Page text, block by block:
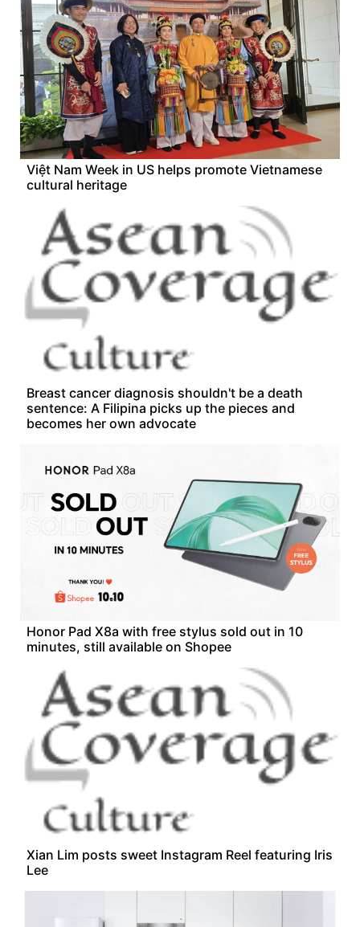
Việt Nam Week in US helps promote Vietnamese
cultural heritage
Breast cancer diagnosis shouldn't be a death
sentence: A Filipina picks up the pieces and
becomes her own advocate
Honor Pad X8a with free stylus sold out in 10
minutes, still available on Shopee
Xian Lim posts sweet Instagram Reel featuring Iris
Lee